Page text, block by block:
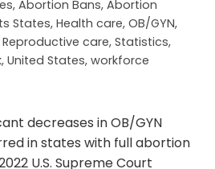
, Abortion Bans, Abortion
States, Health care, OB/GYN,
Reproductive care, Statistics,
, United States, workforce
decreases in OB/GYN
in states with full abortion
U.S. Supreme Court